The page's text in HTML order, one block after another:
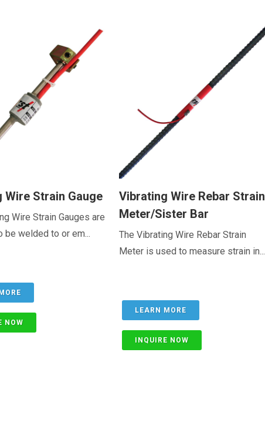
Wire Strain Gauge
Wire Strain Gauges are
be welded to or em...
NOW
Vibrating Wire Rebar Strain
Meter/Sister Bar
The Vibrating Wire Rebar Strain
Meter is used to measure strain in...
LEARN MORE
INQUIRE NOW